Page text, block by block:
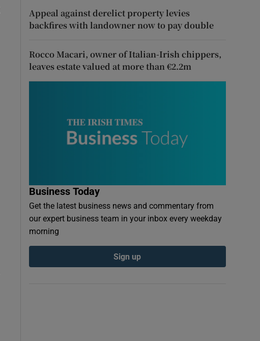
Appeal against derelict property levies
backfires with landowner now to pay double
Rocco Macari, owner of Italian-Irish chippers,
leaves estate valued at more than €2.2m
Business Today
Get the latest business news and commentary from
our expert business team in your inbox every weekday
morning
Sign up